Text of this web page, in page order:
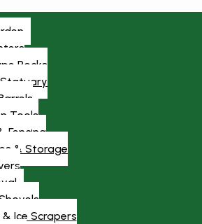
Rocks
Tools
Fencing
& Storage
Ice Scrapers